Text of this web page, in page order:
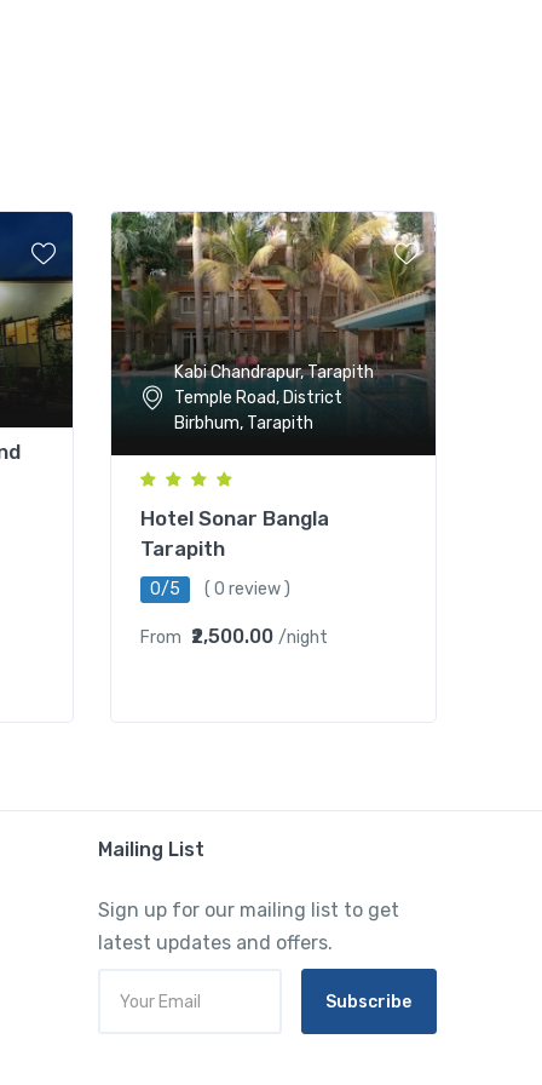
Kabi Chandrapur, Tarapith
Temple Road, District
Birbhum, Tarapith
Hotel Sonar Bangla
Tarapith
0/5 ( 0 review )
From ₹2,500.00 /night
Mailing List
Sign up for our mailing list to get
latest updates and offers.
Subscribe